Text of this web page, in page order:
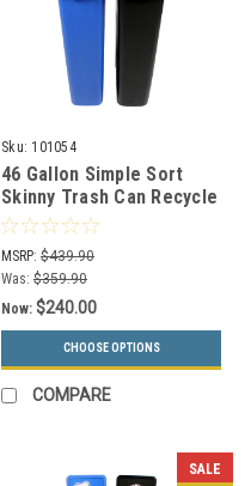
Sku: 101054
46 Gallon Simple Sort
Skinny Trash Can Recycle
Bin Combo 8106039-34
(Slot, Waste Openings)
MSRP: $439.90
Was: $359.90
Now: $240.00
CHOOSE OPTIONS
COMPARE
SALE